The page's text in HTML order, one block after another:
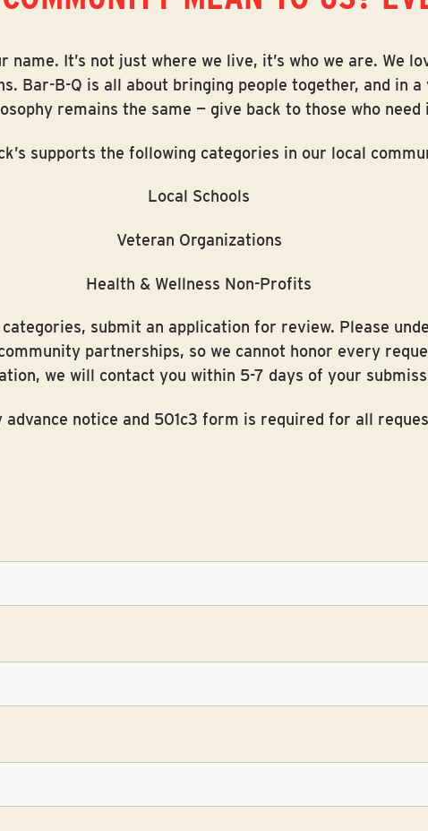
It’s not just where we live, it’s who we are. We
Bar-B-Q is all about bringing people together, and in
remains the same — give back to those who
supports the following categories in our local
Local Schools
Veteran Organizations
Health & Wellness Non-Profits
submit an application for review. Please
partnerships, so we cannot honor every
we will contact you within 5-7 days of your
advance notice and 501c3 form is required for all